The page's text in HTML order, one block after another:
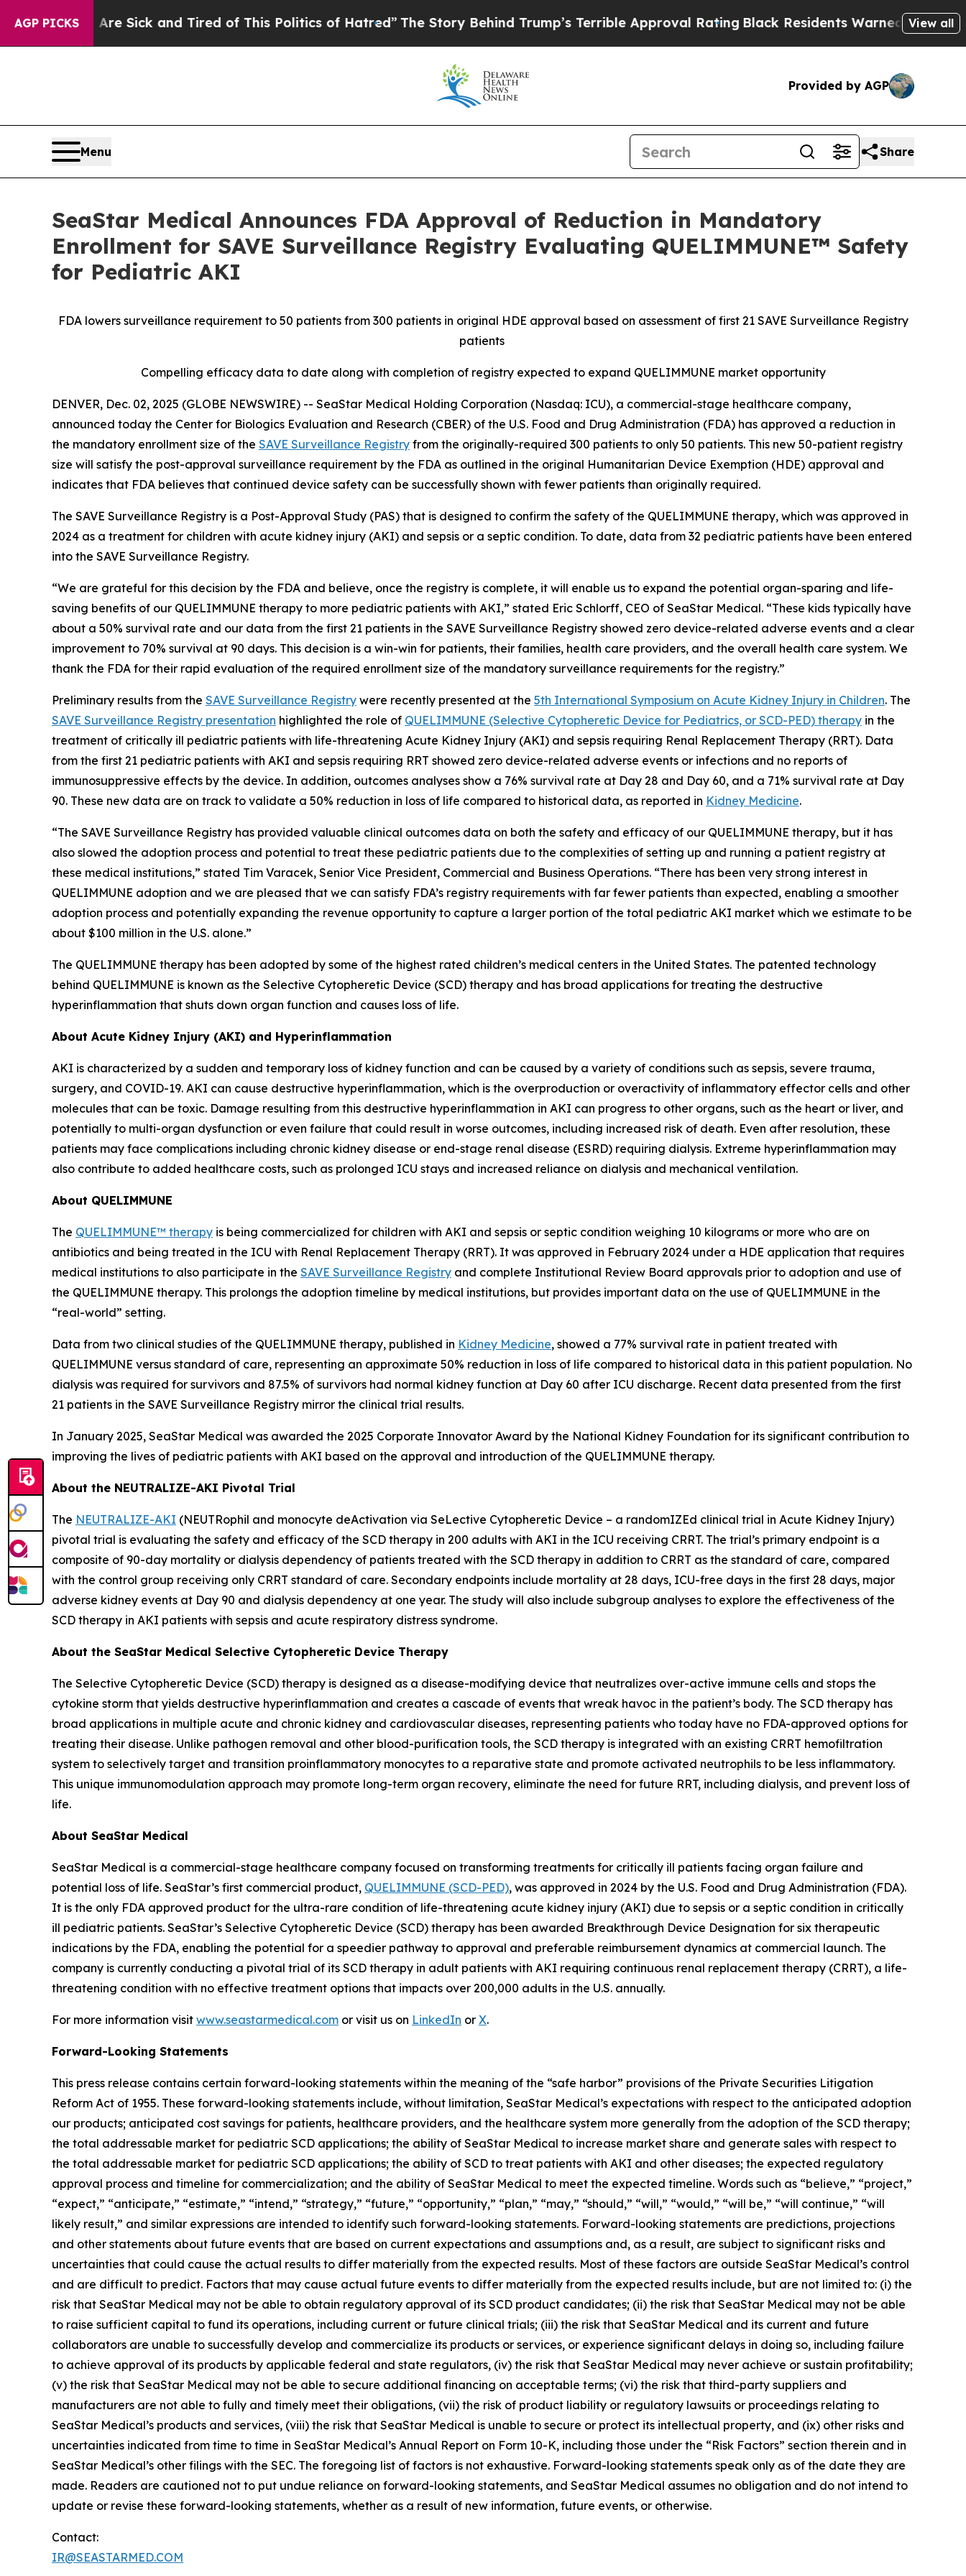
AGP PICKS
Are Sick and Tired of This Politics of Hatred”The Story Behind Trump’s Terrible Approval RatingBlack Residents Warned of Abusive Cops for
View all
Provided by AGP
Menu Share
SeaStar Medical Announces FDA Approval of Reduction in Mandatory
Enrollment for SAVE Surveillance Registry Evaluating QUELIMMUNE™ Safety
for Pediatric AKI
FDA lowers surveillance requirement to 50 patients from 300 patients in original HDE approval based on assessment of first 21 SAVE Surveillance Registry
patients
Compelling efficacy data to date along with completion of registry expected to expand QUELIMMUNE market opportunity
DENVER, Dec. 02, 2025 (GLOBE NEWSWIRE) -- SeaStar Medical Holding Corporation (Nasdaq: ICU), a commercial-stage healthcare company,
announced today the Center for Biologics Evaluation and Research (CBER) of the U.S. Food and Drug Administration (FDA) has approved a reduction in
the mandatory enrollment size of the SAVE Surveillance Registry from the originally-required 300 patients to only 50 patients. This new 50-patient registry
size will satisfy the post-approval surveillance requirement by the FDA as outlined in the original Humanitarian Device Exemption (HDE) approval and
indicates that FDA believes that continued device safety can be successfully shown with fewer patients than originally required.
The SAVE Surveillance Registry is a Post-Approval Study (PAS) that is designed to confirm the safety of the QUELIMMUNE therapy, which was approved in
2024 as a treatment for children with acute kidney injury (AKI) and sepsis or a septic condition. To date, data from 32 pediatric patients have been entered
into the SAVE Surveillance Registry.
“We are grateful for this decision by the FDA and believe, once the registry is complete, it will enable us to expand the potential organ-sparing and life-
saving benefits of our QUELIMMUNE therapy to more pediatric patients with AKI,” stated Eric Schlorff, CEO of SeaStar Medical. “These kids typically have
about a 50% survival rate and our data from the first 21 patients in the SAVE Surveillance Registry showed zero device-related adverse events and a clear
improvement to 70% survival at 90 days. This decision is a win-win for patients, their families, health care providers, and the overall health care system. We
thank the FDA for their rapid evaluation of the required enrollment size of the mandatory surveillance requirements for the registry.”
Preliminary results from the SAVE Surveillance Registry were recently presented at the 5th International Symposium on Acute Kidney Injury in Children. The
SAVE Surveillance Registry presentation highlighted the role of QUELIMMUNE (Selective Cytopheretic Device for Pediatrics, or SCD-PED) therapy in the
treatment of critically ill pediatric patients with life-threatening Acute Kidney Injury (AKI) and sepsis requiring Renal Replacement Therapy (RRT). Data
from the first 21 pediatric patients with AKI and sepsis requiring RRT showed zero device-related adverse events or infections and no reports of
immunosuppressive effects by the device. In addition, outcomes analyses show a 76% survival rate at Day 28 and Day 60, and a 71% survival rate at Day
90. These new data are on track to validate a 50% reduction in loss of life compared to historical data, as reported in Kidney Medicine.
“The SAVE Surveillance Registry has provided valuable clinical outcomes data on both the safety and efficacy of our QUELIMMUNE therapy, but it has
also slowed the adoption process and potential to treat these pediatric patients due to the complexities of setting up and running a patient registry at
these medical institutions,” stated Tim Varacek, Senior Vice President, Commercial and Business Operations. “There has been very strong interest in
QUELIMMUNE adoption and we are pleased that we can satisfy FDA’s registry requirements with far fewer patients than expected, enabling a smoother
adoption process and potentially expanding the revenue opportunity to capture a larger portion of the total pediatric AKI market which we estimate to be
about $100 million in the U.S. alone.”
The QUELIMMUNE therapy has been adopted by some of the highest rated children’s medical centers in the United States. The patented technology
behind QUELIMMUNE is known as the Selective Cytopheretic Device (SCD) therapy and has broad applications for treating the destructive
hyperinflammation that shuts down organ function and causes loss of life.
About Acute Kidney Injury (AKI) and Hyperinflammation
AKI is characterized by a sudden and temporary loss of kidney function and can be caused by a variety of conditions such as sepsis, severe trauma,
surgery, and COVID-19. AKI can cause destructive hyperinflammation, which is the overproduction or overactivity of inflammatory effector cells and other
molecules that can be toxic. Damage resulting from this destructive hyperinflammation in AKI can progress to other organs, such as the heart or liver, and
potentially to multi-organ dysfunction or even failure that could result in worse outcomes, including increased risk of death. Even after resolution, these
patients may face complications including chronic kidney disease or end-stage renal disease (ESRD) requiring dialysis. Extreme hyperinflammation may
also contribute to added healthcare costs, such as prolonged ICU stays and increased reliance on dialysis and mechanical ventilation.
About QUELIMMUNE
The QUELIMMUNE™ therapy is being commercialized for children with AKI and sepsis or septic condition weighing 10 kilograms or more who are on
antibiotics and being treated in the ICU with Renal Replacement Therapy (RRT). It was approved in February 2024 under a HDE application that requires
medical institutions to also participate in the SAVE Surveillance Registry and complete Institutional Review Board approvals prior to adoption and use of
the QUELIMMUNE therapy. This prolongs the adoption timeline by medical institutions, but provides important data on the use of QUELIMMUNE in the
“real-world” setting.
Data from two clinical studies of the QUELIMMUNE therapy, published in Kidney Medicine, showed a 77% survival rate in patient treated with
QUELIMMUNE versus standard of care, representing an approximate 50% reduction in loss of life compared to historical data in this patient population. No
dialysis was required for survivors and 87.5% of survivors had normal kidney function at Day 60 after ICU discharge. Recent data presented from the first
21 patients in the SAVE Surveillance Registry mirror the clinical trial results.
In January 2025, SeaStar Medical was awarded the 2025 Corporate Innovator Award by the National Kidney Foundation for its significant contribution to
improving the lives of pediatric patients with AKI based on the approval and introduction of the QUELIMMUNE therapy.
About the NEUTRALIZE-AKI Pivotal Trial
The NEUTRALIZE-AKI (NEUTRophil and monocyte deActivation via SeLective Cytopheretic Device – a randomIZEd clinical trial in Acute Kidney Injury)
pivotal trial is evaluating the safety and efficacy of the SCD therapy in 200 adults with AKI in the ICU receiving CRRT. The trial’s primary endpoint is a
composite of 90-day mortality or dialysis dependency of patients treated with the SCD therapy in addition to CRRT as the standard of care, compared
with the control group receiving only CRRT standard of care. Secondary endpoints include mortality at 28 days, ICU-free days in the first 28 days, major
adverse kidney events at Day 90 and dialysis dependency at one year. The study will also include subgroup analyses to explore the effectiveness of the
SCD therapy in AKI patients with sepsis and acute respiratory distress syndrome.
About the SeaStar Medical Selective Cytopheretic Device Therapy
The Selective Cytopheretic Device (SCD) therapy is designed as a disease-modifying device that neutralizes over-active immune cells and stops the
cytokine storm that yields destructive hyperinflammation and creates a cascade of events that wreak havoc in the patient’s body. The SCD therapy has
broad applications in multiple acute and chronic kidney and cardiovascular diseases, representing patients who today have no FDA-approved options for
treating their disease. Unlike pathogen removal and other blood-purification tools, the SCD therapy is integrated with an existing CRRT hemofiltration
system to selectively target and transition proinflammatory monocytes to a reparative state and promote activated neutrophils to be less inflammatory.
This unique immunomodulation approach may promote long-term organ recovery, eliminate the need for future RRT, including dialysis, and prevent loss of
life.
About SeaStar Medical
SeaStar Medical is a commercial-stage healthcare company focused on transforming treatments for critically ill patients facing organ failure and
potential loss of life. SeaStar’s first commercial product, QUELIMMUNE (SCD-PED), was approved in 2024 by the U.S. Food and Drug Administration (FDA).
It is the only FDA approved product for the ultra-rare condition of life-threatening acute kidney injury (AKI) due to sepsis or a septic condition in critically
ill pediatric patients. SeaStar’s Selective Cytopheretic Device (SCD) therapy has been awarded Breakthrough Device Designation for six therapeutic
indications by the FDA, enabling the potential for a speedier pathway to approval and preferable reimbursement dynamics at commercial launch. The
company is currently conducting a pivotal trial of its SCD therapy in adult patients with AKI requiring continuous renal replacement therapy (CRRT), a life-
threatening condition with no effective treatment options that impacts over 200,000 adults in the U.S. annually.
For more information visit www.seastarmedical.com or visit us on LinkedIn or X.
Forward-Looking Statements
This press release contains certain forward-looking statements within the meaning of the “safe harbor” provisions of the Private Securities Litigation
Reform Act of 1955. These forward-looking statements include, without limitation, SeaStar Medical’s expectations with respect to the anticipated adoption
our products; anticipated cost savings for patients, healthcare providers, and the healthcare system more generally from the adoption of the SCD therapy;
the total addressable market for pediatric SCD applications; the ability of SeaStar Medical to increase market share and generate sales with respect to
the total addressable market for pediatric SCD applications; the ability of SCD to treat patients with AKI and other diseases; the expected regulatory
approval process and timeline for commercialization; and the ability of SeaStar Medical to meet the expected timeline. Words such as “believe,” “project,”
“expect,” “anticipate,” “estimate,” “intend,” “strategy,” “future,” “opportunity,” “plan,” “may,” “should,” “will,” “would,” “will be,” “will continue,” “will
likely result,” and similar expressions are intended to identify such forward-looking statements. Forward-looking statements are predictions, projections
and other statements about future events that are based on current expectations and assumptions and, as a result, are subject to significant risks and
uncertainties that could cause the actual results to differ materially from the expected results. Most of these factors are outside SeaStar Medical’s control
and are difficult to predict. Factors that may cause actual future events to differ materially from the expected results include, but are not limited to: (i) the
risk that SeaStar Medical may not be able to obtain regulatory approval of its SCD product candidates; (ii) the risk that SeaStar Medical may not be able
to raise sufficient capital to fund its operations, including current or future clinical trials; (iii) the risk that SeaStar Medical and its current and future
collaborators are unable to successfully develop and commercialize its products or services, or experience significant delays in doing so, including failure
to achieve approval of its products by applicable federal and state regulators, (iv) the risk that SeaStar Medical may never achieve or sustain profitability;
(v) the risk that SeaStar Medical may not be able to secure additional financing on acceptable terms; (vi) the risk that third-party suppliers and
manufacturers are not able to fully and timely meet their obligations, (vii) the risk of product liability or regulatory lawsuits or proceedings relating to
SeaStar Medical’s products and services, (viii) the risk that SeaStar Medical is unable to secure or protect its intellectual property, and (ix) other risks and
uncertainties indicated from time to time in SeaStar Medical’s Annual Report on Form 10-K, including those under the “Risk Factors” section therein and in
SeaStar Medical’s other filings with the SEC. The foregoing list of factors is not exhaustive. Forward-looking statements speak only as of the date they are
made. Readers are cautioned not to put undue reliance on forward-looking statements, and SeaStar Medical assumes no obligation and do not intend to
update or revise these forward-looking statements, whether as a result of new information, future events, or otherwise.
Contact:
IR@SEASTARMED.COM